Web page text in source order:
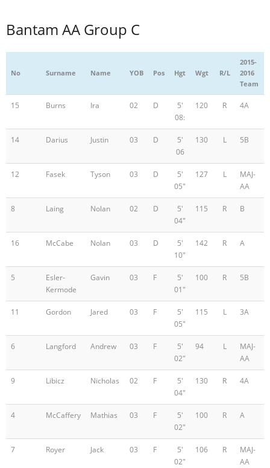
Bantam AA Group C
No Surname Name YOB Pos Hgt Wgt R/L
2015-
2016
Team
15 Burns Ira 02 D
5'
08:
120 R 4A
14 Darius Justin 03 D
5'
06
130 L 5B
12 Fasek Tyson 03 D
5'
05"
127 L
MAJ-
AA
8 Laing Nolan 02 D
5'
04"
115 R B
16 McCabe Nolan 03 D
5'
10"
142 R A
5
Esler-
Kermode
Gavin 03 F
5'
01"
100 R 5B
11 Gordon Jared 03 F
5'
05"
115 L 3A
6 Langford Andrew 03 F
5'
02"
94 L
MAJ-
AA
9 Libicz Nicholas 02 F
5'
04"
130 R 4A
4 McCaffery Mathias 03 F
5'
02"
100 R A
7 Royer Jack 03 F
5'
02"
106 R
MAJ-
AA